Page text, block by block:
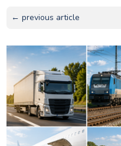
← previous article